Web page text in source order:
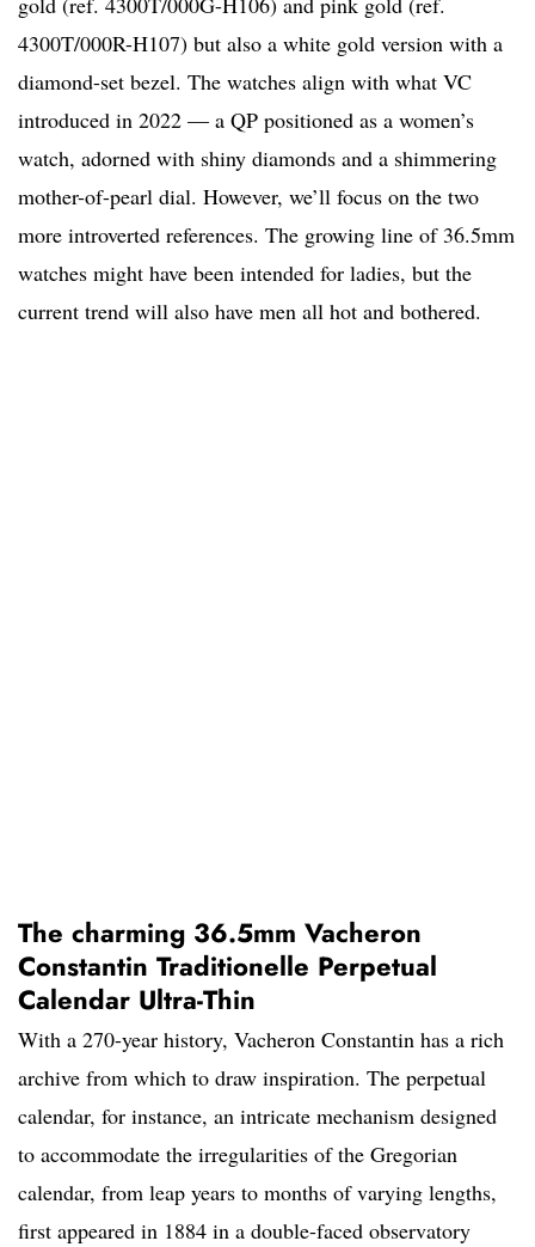
4300T/000R-H107) but also a white gold version with a
diamond-set bezel. The watches align with what VC
introduced in 2022 — a QP positioned as a women’s
watch, adorned with shiny diamonds and a shimmering
mother-of-pearl dial. However, we’ll focus on the two
more introverted references. The growing line of 36.5mm
watches might have been intended for ladies, but the
current trend will also have men all hot and bothered.
The charming 36.5mm Vacheron
Constantin Traditionelle Perpetual
Calendar Ultra-Thin
With a 270-year history, Vacheron Constantin has a rich
archive from which to draw inspiration. The perpetual
calendar, for instance, an intricate mechanism designed
to accommodate the irregularities of the Gregorian
calendar, from leap years to months of varying lengths,
first appeared in 1884 in a double-faced observatory